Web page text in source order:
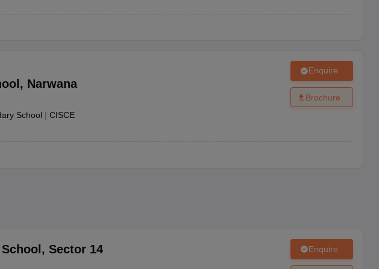
, Narwana
School | CISCE
Enquire
Brochure
, Sector 14 Enquire